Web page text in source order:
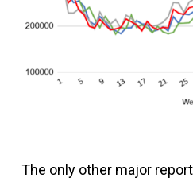
The only other major